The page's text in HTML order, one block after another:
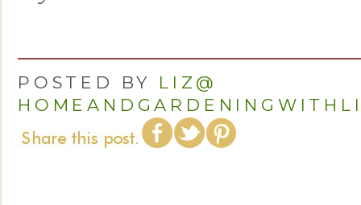
POSTED BY LIZ@